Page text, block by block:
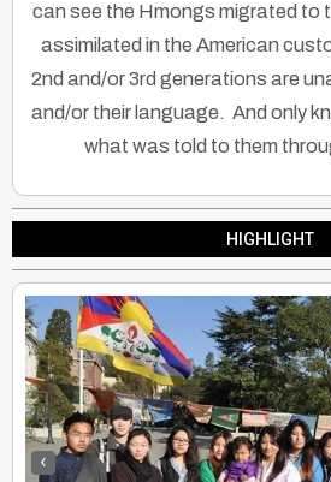
can see the Hmongs migrated to
assimilated in the American
2nd and/or 3rd generations are
and/or their language. And only
what was told to them
HIGHLIGHT
‹